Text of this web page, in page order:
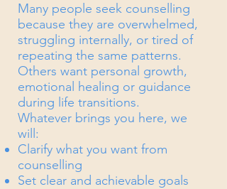
Many people seek counselling
because they are overwhelmed,
struggling internally, or tired of
repeating the same patterns.
Others want personal growth,
emotional healing or guidance
during life transitions.
Whatever brings you here, we
will:
Clarify what you want from
counselling
Set clear and achievable goals